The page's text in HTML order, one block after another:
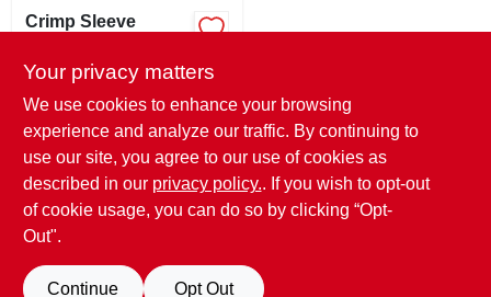
Crimp Sleeve
Solderless, 12-pk.
$ 3.49 EA
SKU:#390586
In-Store Pickup Available
Ready for Pickup Soon
Only 1 Left
Your privacy matters
We use cookies to enhance your browsing
experience and analyze our traffic. By continuing to
use our site, you agree to our use of cookies as
described in our privacy policy.. If you wish to opt-out
of cookie usage, you can do so by clicking “Opt-
Out".
Continue Opt Out